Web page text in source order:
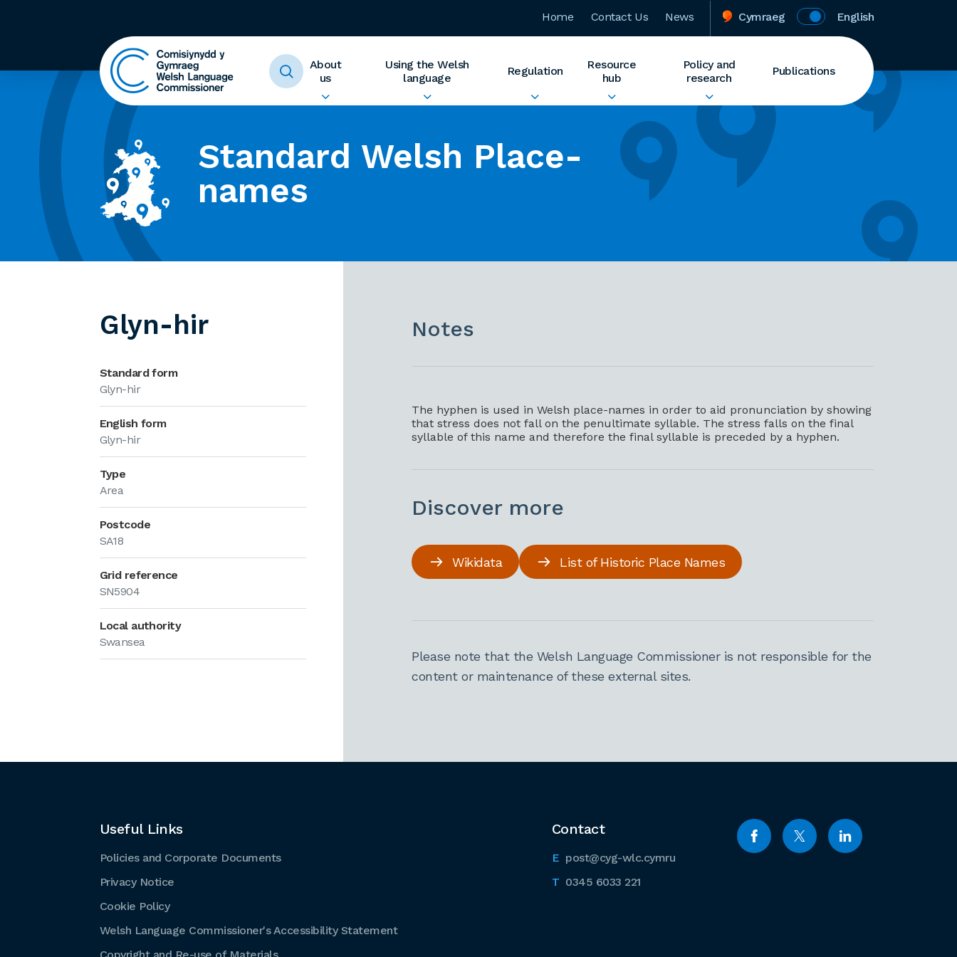
Home Contact Us News Cymraeg English
About
us
Using the Welsh
language
Regulation
Resource
hub
Policy and
research
Publications
Standard Welsh Place-
names
Glyn-hir
Standard form
Glyn-hir
English form
Glyn-hir
Type
Area
Postcode
SA18
Grid reference
SN5904
Local authority
Swansea
Notes
The hyphen is used in Welsh place-names in order to aid pronunciation by showing
that stress does not fall on the penultimate syllable. The stress falls on the final
syllable of this name and therefore the final syllable is preceded by a hyphen.
Discover more
Wikidata List of Historic Place Names
Please note that the Welsh Language Commissioner is not responsible for the
content or maintenance of these external sites.
Contact
post@cyg-wlc.cymru
0345 6033 221
Useful Links
Policies and Corporate Documents
Privacy Notice
Cookie Policy
Welsh Language Commissioner's Accessibility Statement